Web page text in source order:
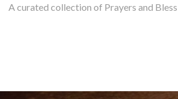
A curated collection of Prayers and